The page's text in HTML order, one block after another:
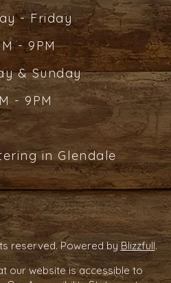
- Friday
- 9PM
& Sunday
- 9PM
in Glendale
reserved. Powered byBlizzfull.
our website is accessible to